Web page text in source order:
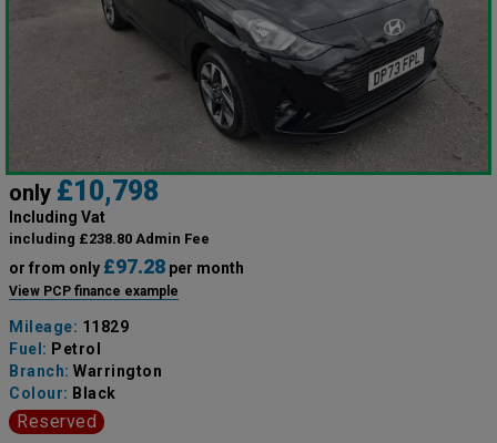
only £10,798
Including Vat
including £238.80 Admin Fee
or from only £97.28 per month
View PCP finance example
Mileage: 11829
Fuel: Petrol
Branch: Warrington
Colour: Black
Reserved